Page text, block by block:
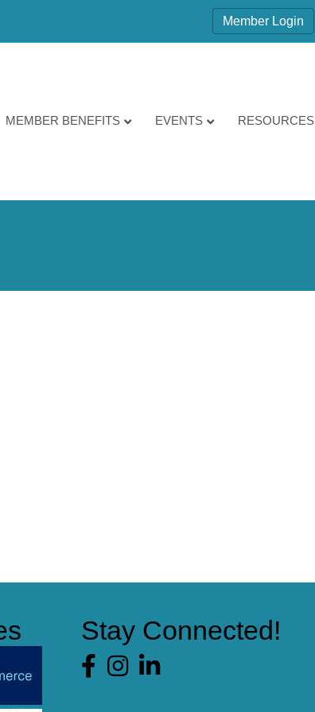
Member Login
MEMBER BENEFITS EVENTS RESOURCES
Stay Connected!
Facebook